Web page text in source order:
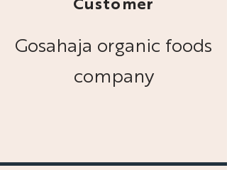
Customer
Gosahaja organic foods
company